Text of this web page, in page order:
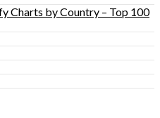
Charts by Country – Top 100